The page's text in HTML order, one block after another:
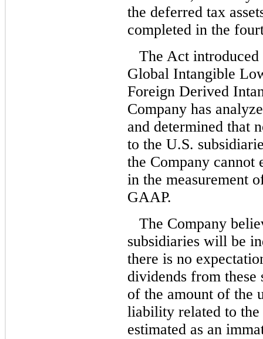
the deferred tax
completed in the
The Act
Global Intangible
Foreign Derived
Company has
and determined that
to the U.S.
the Company cannot
in the measurement
GAAP.
The Company
subsidiaries will be
there is no
dividends from these
of the amount of the
liability related to the
estimated as an